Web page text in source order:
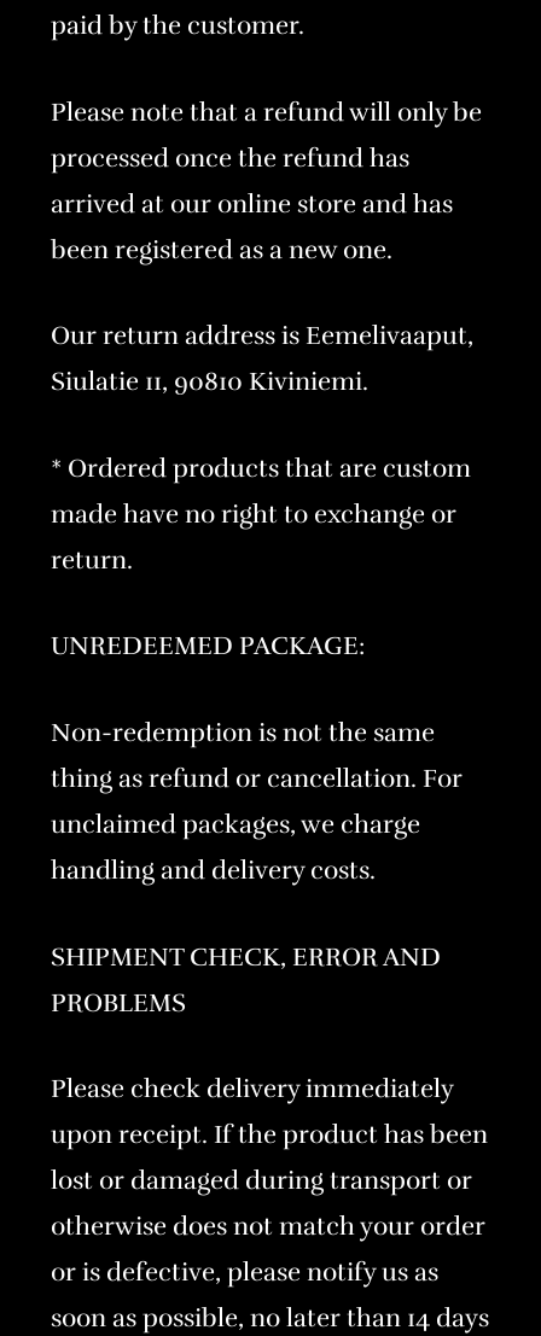
paid by the customer.
Please note that a refund will only be
processed once the refund has
arrived at our online store and has
been registered as a new one.
Our return address is Eemelivaaput,
Siulatie 11, 90810 Kiviniemi.
* Ordered products that are custom
made have no right to exchange or
return.
UNREDEEMED PACKAGE:
Non-redemption is not the same
thing as refund or cancellation. For
unclaimed packages, we charge
handling and delivery costs.
SHIPMENT CHECK, ERROR AND
PROBLEMS
Please check delivery immediately
upon receipt. If the product has been
lost or damaged during transport or
otherwise does not match your order
or is defective, please notify us as
soon as possible, no later than 14 days